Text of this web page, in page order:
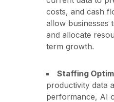
costs, and cash
allow businesses
and allocate
term growth.
Staffing
productivity data
performance, AI